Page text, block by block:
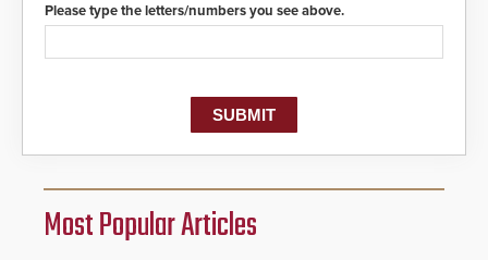
Please type the letters/numbers you see above.
Most Popular Articles